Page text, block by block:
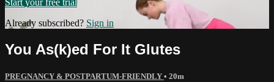
Already subscribed? Sign in
You As(k)ed For It Glutes
PREGNANCY & POSTPARTUM-FRIENDLY • 20m